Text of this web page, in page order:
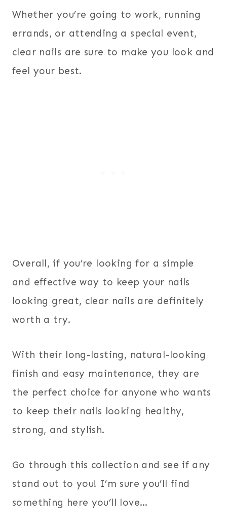
Whether you’re going to work, running
errands, or attending a special event,
clear nails are sure to make you look and
feel your best.
Overall, if you’re looking for a simple
and effective way to keep your nails
looking great, clear nails are definitely
worth a try.
With their long-lasting, natural-looking
finish and easy maintenance, they are
the perfect choice for anyone who wants
to keep their nails looking healthy,
strong, and stylish.
Go through this collection and see if any
stand out to you! I’m sure you’ll find
something here you’ll love…